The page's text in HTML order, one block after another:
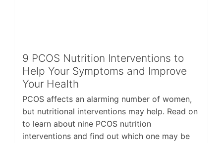
9 PCOS Nutrition Interventions to
Help Your Symptoms and Improve
Your Health
PCOS affects an alarming number of women,
but nutritional interventions may help. Read on
to learn about nine PCOS nutrition
interventions and find out which one may be